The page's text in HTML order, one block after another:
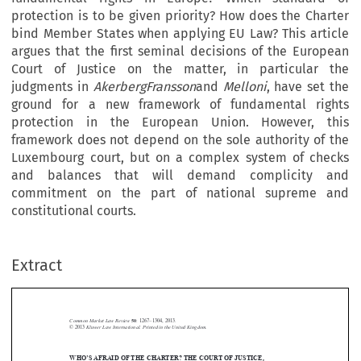
protection is to be given priority? How does the Charter
bind Member States when applying EU Law? This article
argues that the first seminal decisions of the European
Court of Justice on the matter, in particular the
judgments in AkerbergFranssonand Melloni, have set the
ground for a new framework of fundamental rights
protection in the European Union. However, this
framework does not depend on the sole authority of the
Luxembourg court, but on a complex system of checks
and balances that will demand complicity and
commitment on the part of national supreme and
constitutional courts.
Extract
 
  
 
S AFRAID OF THE CHARTER? THE COURT OF JUSTICE,
© 2013